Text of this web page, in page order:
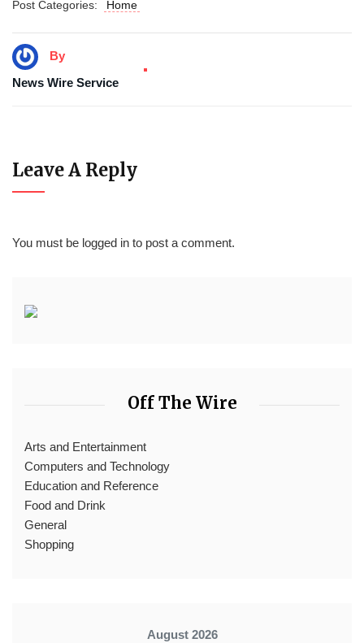
Post Categories: Home
By
News Wire Service
Leave A Reply
You must be logged in to post a comment.
Off The Wire
Arts and Entertainment
Computers and Technology
Education and Reference
Food and Drink
General
Shopping
August 2026